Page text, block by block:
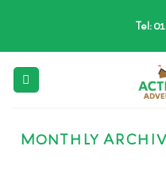
content
Tel:
MONTHLY